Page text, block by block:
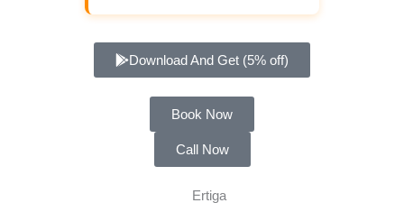
Download And Get (5% off)
Book Now
Call Now